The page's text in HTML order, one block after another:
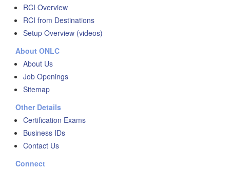
RCI Overview
RCI from Destinations
Setup Overview (videos)
About ONLC
About Us
Job Openings
Sitemap
Other Details
Certification Exams
Business IDs
Contact Us
Connect